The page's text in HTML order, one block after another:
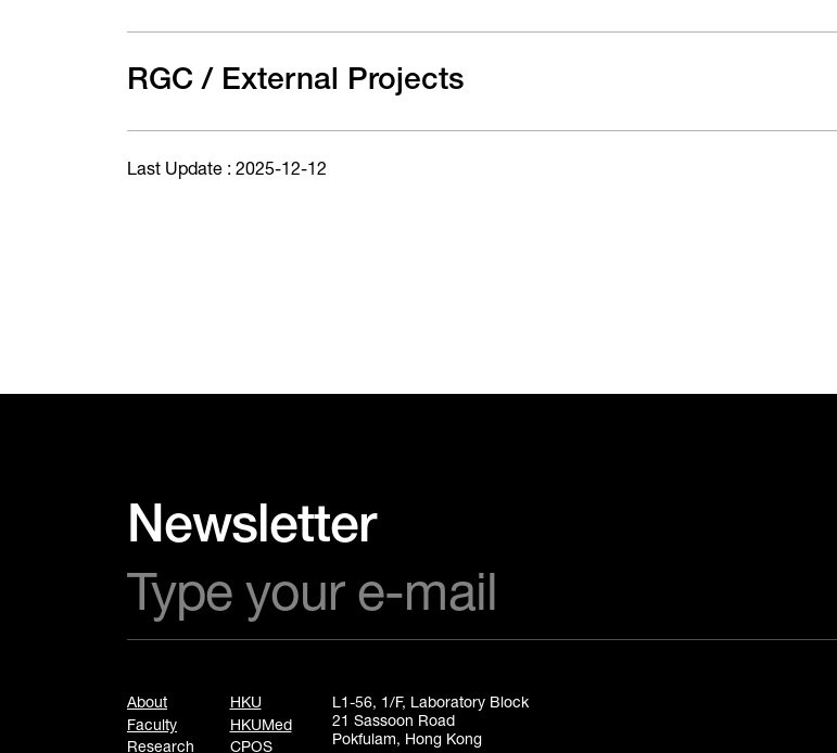
RGC / External Projects
Last Update : 2025-12-12
Newsletter
About
Faculty
Research
HKU
HKUMed
CPOS
L1-56, 1/F, Laboratory Block
21 Sassoon Road
Pokfulam, Hong Kong